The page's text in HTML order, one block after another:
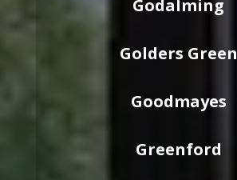
Godalming
Golders Green
Goodmayes
Greenford